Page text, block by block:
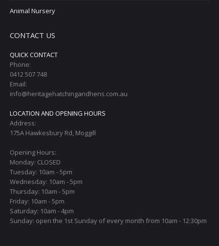
Animal Nursery
CONTACT US
QUICK CONTACT
Phone:
0412 507 748
Email:
info@heritagehatchingandhens.com.au
LOCATION AND OPENING HOURS
Address:
175A Hawkesbury Rd, Moggill
Opening Hours:
Monday: CLOSED
Tuesday: 10am - 5pm
Wednesday: 10am - 5pm
Thursday: 10am - 5pm
Friday: 10am - 5pm
Saturday: 10am - 4pm
Sunday: open the 1st Sunday of every month from 10am - 12:30pm